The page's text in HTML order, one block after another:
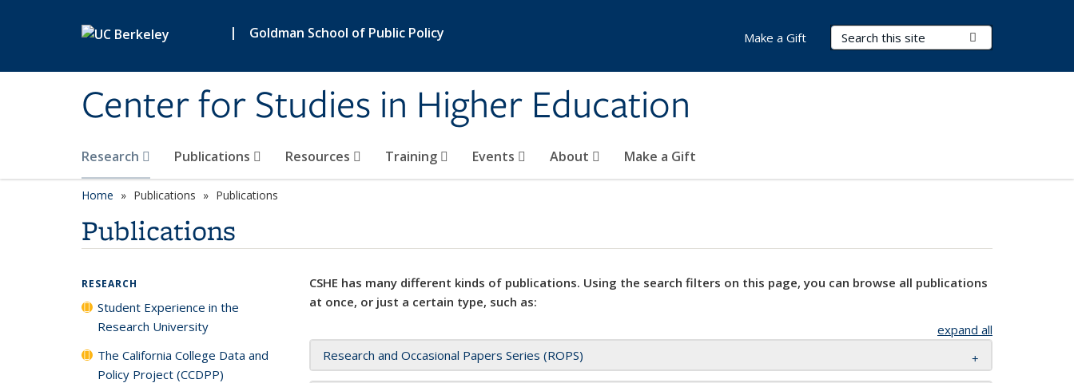
| Goldman School of Public Policy
Center for Studies in Higher Education
Search Terms
Research Publications Resources Training Events About Make a Gift
Make a Gift
Home Publications Publications
Publications
CSHE has many different kinds of publications. Using the search filters on this page, you can browse all publications
at once, or just a certain type, such as:
expand all
Research and Occasional Papers Series (ROPS)
RESEARCH
Student Experience in the
Research University
The California College Data and
Policy Project (CCDPP)